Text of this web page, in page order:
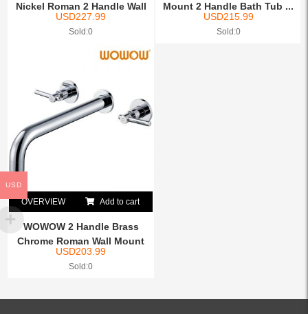
Nickel Roman 2 Handle Wall
...
USD227.99
Sold:0
Mount 2 Handle Bath Tub ...
USD215.99
Sold:0
OVERVIEW Add to cart
WOWOW 2 Handle Brass
Chrome Roman Wall Mount
Ba...
USD203.99
Sold:0
USD